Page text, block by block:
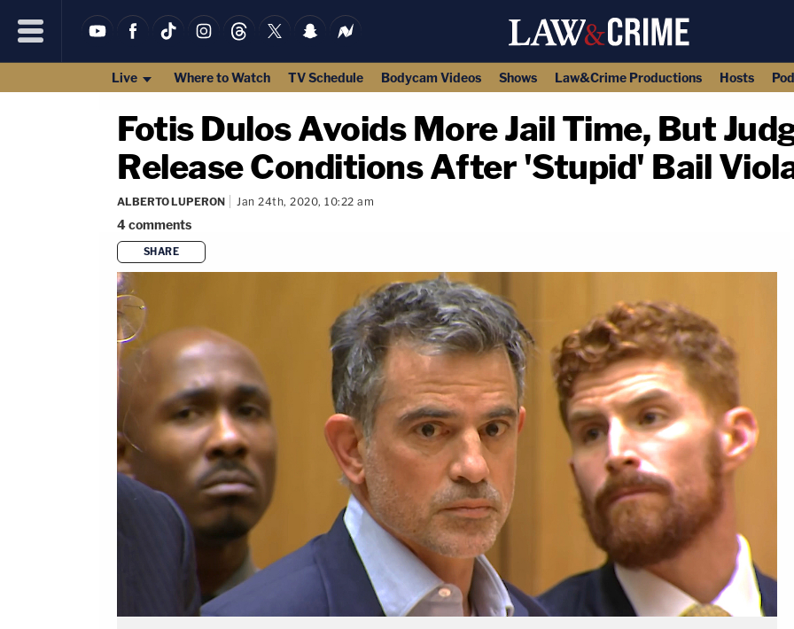
Live Where to Watch TV Schedule Bodycam Videos Shows Law&Crime Productions Hosts
Fotis Dulos Avoids More Jail Time, But
Release Conditions After 'Stupid' Bail
ALBERTO LUPERON Jan 24th, 2020, 10:22 am
4comments
SHARE